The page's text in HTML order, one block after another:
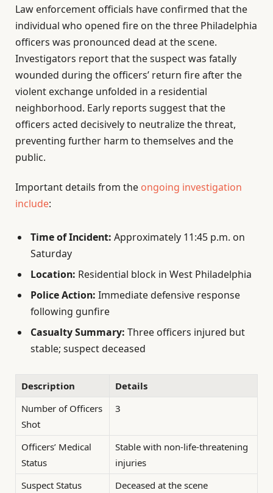
Law enforcement officials have confirmed that the
individual who opened fire on the three Philadelphia
officers was pronounced dead at the scene.
Investigators report that the suspect was fatally
wounded during the officers’ return fire after the
violent exchange unfolded in a residential
neighborhood. Early reports suggest that the
officers acted decisively to neutralize the threat,
preventing further harm to themselves and the
public.
Important details from the ongoing investigation
include:
Time of Incident: Approximately 11:45 p.m. on
Saturday
Location: Residential block in West Philadelphia
Police Action: Immediate defensive response
following gunfire
Casualty Summary: Three officers injured but
stable; suspect deceased
Description
Details
Number of Officers
Shot
3
Officers’ Medical
Status
Stable with non-life-threatening
injuries
Suspect Status
Deceased at the scene